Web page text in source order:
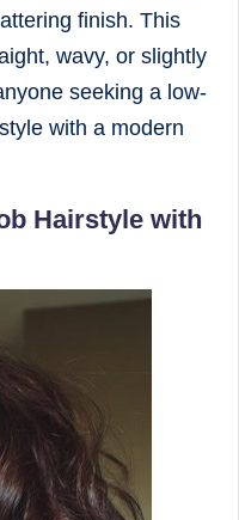
finish. This
wavy, or slightly
seeking a low-
with a modern
Hairstyle with